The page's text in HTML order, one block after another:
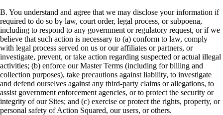
B. You understand and agree that we may disclose your information if
required to do so by law, court order, legal process, or subpoena,
including to respond to any government or regulatory request, or if we
believe that such action is necessary to (a) conform to law, comply
with legal process served on us or our affiliates or partners, or
investigate, prevent, or take action regarding suspected or actual illegal
activities; (b) enforce our Master Terms (including for billing and
collection purposes), take precautions against liability, to investigate
and defend ourselves against any third-party claims or allegations, to
assist government enforcement agencies, or to protect the security or
integrity of our Sites; and (c) exercise or protect the rights, property, or
personal safety of Action Squared, our users, or others.